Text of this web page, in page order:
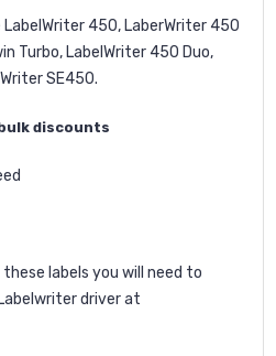
450, LaberWriter 450
Turbo, LabelWriter 450 Duo,
SE450.
discounts
these labels you will need to
driver at